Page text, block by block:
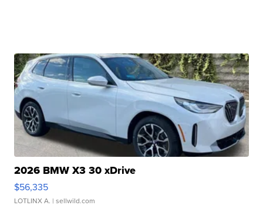
2026 BMW X3 30 xDrive
$56,335
LOTLINX A. | sellwild.com